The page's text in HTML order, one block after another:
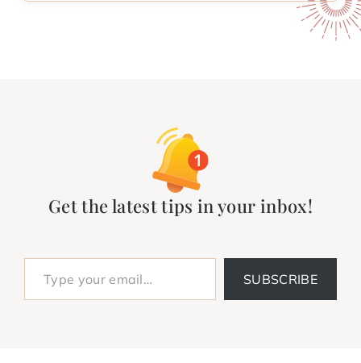
Get the latest tips in your inbox!
Type your email…
SUBSCRIBE